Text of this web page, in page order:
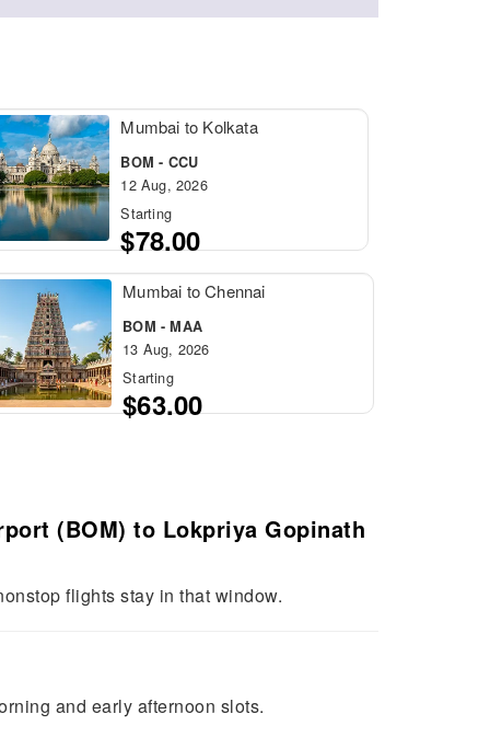
Mumbai to Kolkata
BOM - CCU
12 Aug, 2026
Starting
$78.00
Mumbai to Chennai
BOM - MAA
13 Aug, 2026
Starting
$63.00
(BOM) to Lokpriya Gopinath
flights stay in that window.
and early afternoon slots.